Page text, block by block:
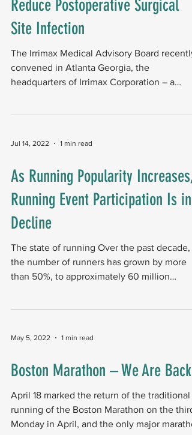
Reduce Postoperative Surgical
Site Infection
The Irrimax Medical Advisory Board recently
convened in Atlanta Georgia, the
headquarters of Irrimax Corporation ­­– a
Jul 14, 2022 1 min read
As Running Popularity Increases,
Running Event Participation Is in
Decline
The state of running Over the past decade,
the number of runners has grown by more
than 50%, to approximately 60 million
May 5, 2022 1 min read
Boston Marathon – We Are Back
April 18 marked the return of the traditional
running of the Boston Marathon on the third
Monday in April, and the only major